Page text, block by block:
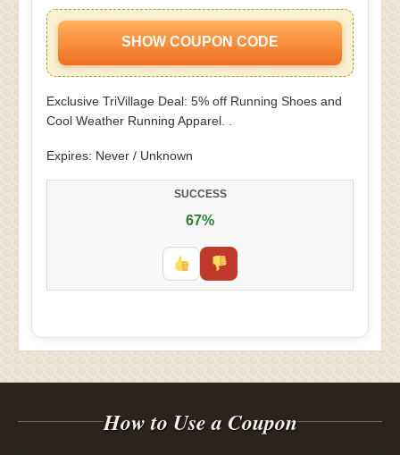
SHOW COUPON CODE
Exclusive TriVillage Deal: 5% off Running Shoes and
Cool Weather Running Apparel. .
Expires: Never / Unknown
SUCCESS
67%
How to Use a Coupon